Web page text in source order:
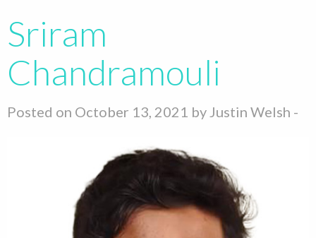
Sriram
Chandramouli
Posted on October 13, 2021 by Justin Welsh -